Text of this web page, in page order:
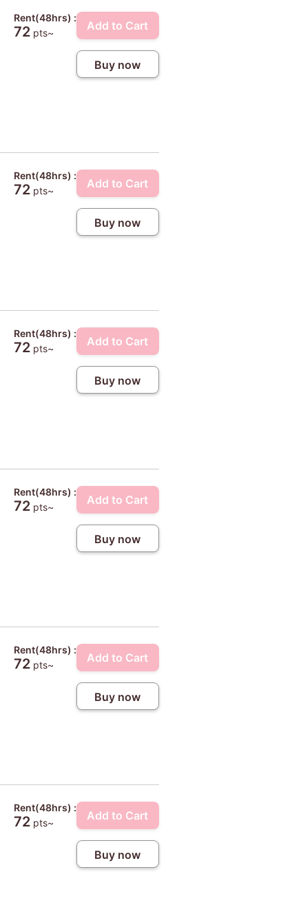
Rent(48hrs) :
72pts~
Add to Cart
Buy now
Rent(48hrs) :
72pts~
Add to Cart
Buy now
Rent(48hrs) :
72pts~
Add to Cart
Buy now
Rent(48hrs) :
72pts~
Add to Cart
Buy now
Rent(48hrs) :
72pts~
Add to Cart
Buy now
Rent(48hrs) :
72pts~
Add to Cart
Buy now